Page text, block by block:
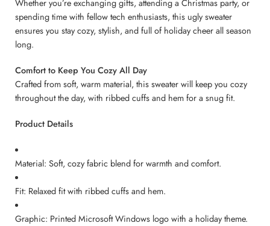
Whether you’re exchanging gifts, attending a Christmas party, or
spending time with fellow tech enthusiasts, this ugly sweater
ensures you stay cozy, stylish, and full of holiday cheer all season
long.
Comfort to Keep You Cozy All Day
Crafted from soft, warm material, this sweater will keep you cozy
throughout the day, with ribbed cuffs and hem for a snug fit.
Product Details
Material: Soft, cozy fabric blend for warmth and comfort.
Fit: Relaxed fit with ribbed cuffs and hem.
Graphic: Printed Microsoft Windows logo with a holiday theme.